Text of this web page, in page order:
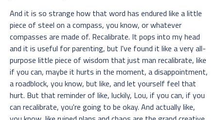
And it is so strange how that word has endured like a little
piece of steel on a compass, you know, or whatever
compasses are made of. Recalibrate. It pops into my head
and it is useful for parenting, but I've found it like a very all-
purpose little piece of wisdom that just man recalibrate, like
if you can, maybe it hurts in the moment, a disappointment,
a roadblock, you know, but like, and let yourself feel that
hurt. But that reminder of like, luckily, Lou, if you can, if you
can recalibrate, you're going to be okay. And actually like,